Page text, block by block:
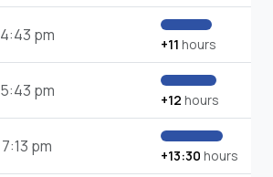
4:43 pm +11 hours
5:43 pm +12 hours
7:13 pm +13:30 hours